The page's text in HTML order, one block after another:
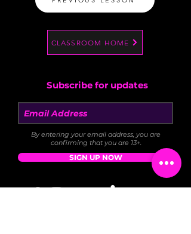
CLASSROOM HOME
Subscribe for updates
By entering your email address, you are
confirming that you are 13+.
SIGN UP NOW